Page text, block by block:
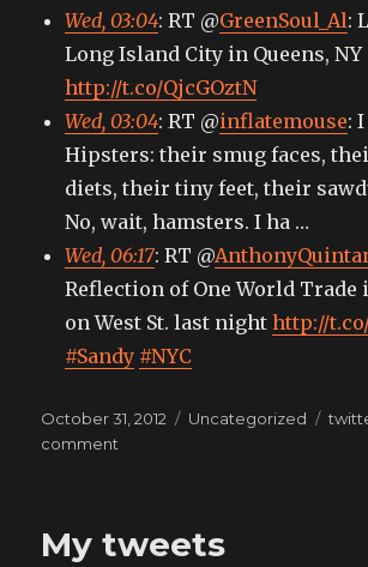
Wed, 03:04: RT @GreenSoul_Al:
Long Island City in Queens, NY
http://t.co/QjcGOztN
Wed, 03:04: RT @inflatemouse:
Hipsters: their smug faces,
diets, their tiny feet, their
No, wait, hamsters. I ha …
Wed, 06:17: RT @
Reflection of One World
on West St. last nighthttp://
#Sandy #NYC
Posted
on
October 31, 2012 Categories
Uncategorized Tags
comment
My tweets